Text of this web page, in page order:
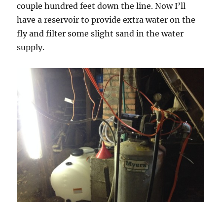
couple hundred feet down the line. Now I’ll
have a reservoir to provide extra water on the
fly and filter some slight sand in the water
supply.